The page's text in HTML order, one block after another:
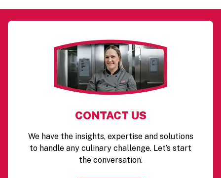
CONTACT US
We have the insights, expertise and solutions
to handle any culinary challenge. Let’s start
the conversation.